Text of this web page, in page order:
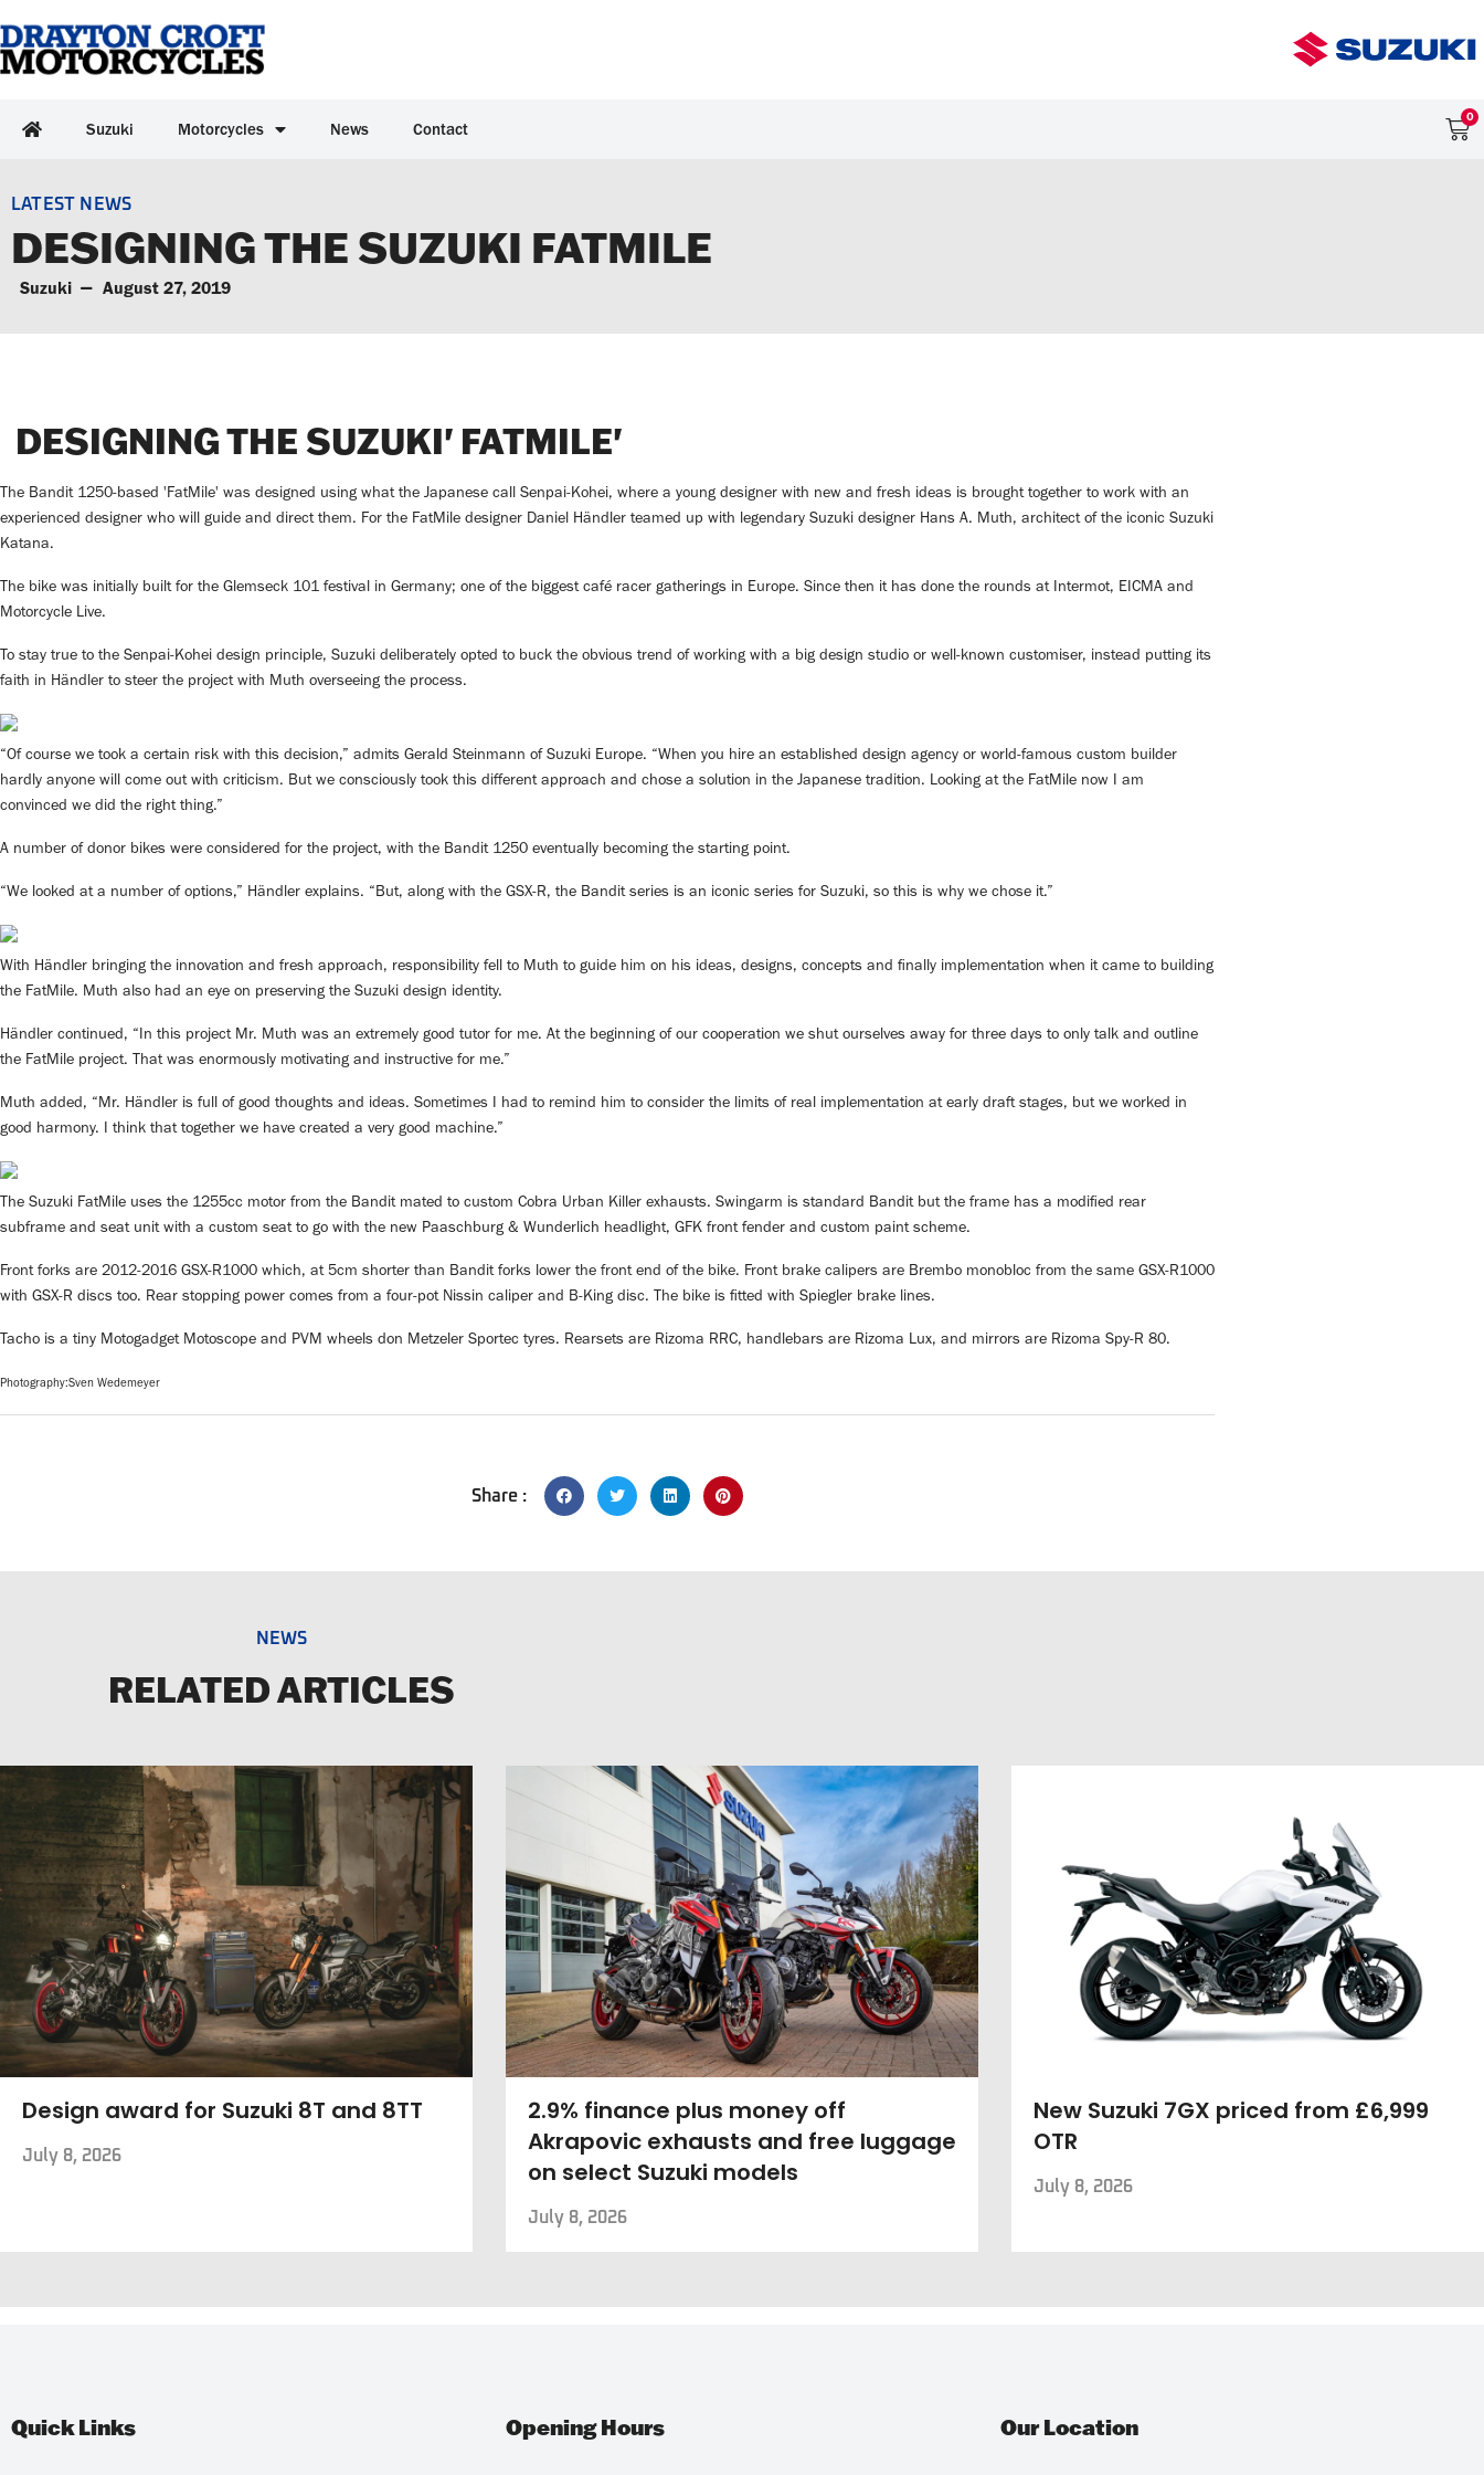
Suzuki Motorcycles News Contact
0
LATEST NEWS
DESIGNING THE SUZUKI FATMILE
Suzuki August 27, 2019
DESIGNING THE SUZUKI' FATMILE'
The Bandit 1250-based 'FatMile' was designed using what the Japanese call Senpai-Kohei, where a young designer with new and fresh ideas is brought together to work with an
experienced designer who will guide and direct them. For the FatMile designer Daniel Händler teamed up with legendary Suzuki designer Hans A. Muth, architect of the iconic Suzuki
Katana.
The bike was initially built for the Glemseck 101 festival in Germany; one of the biggest café racer gatherings in Europe. Since then it has done the rounds at Intermot, EICMA and
Motorcycle Live.
To stay true to the Senpai-Kohei design principle, Suzuki deliberately opted to buck the obvious trend of working with a big design studio or well-known customiser, instead putting its
faith in Händler to steer the project with Muth overseeing the process.
“Of course we took a certain risk with this decision,” admits Gerald Steinmann of Suzuki Europe. “When you hire an established design agency or world-famous custom builder
hardly anyone will come out with criticism. But we consciously took this different approach and chose a solution in the Japanese tradition. Looking at the FatMile now I am
convinced we did the right thing.”
A number of donor bikes were considered for the project, with the Bandit 1250 eventually becoming the starting point.
“We looked at a number of options,” Händler explains. “But, along with the GSX-R, the Bandit series is an iconic series for Suzuki, so this is why we chose it.”
With Händler bringing the innovation and fresh approach, responsibility fell to Muth to guide him on his ideas, designs, concepts and finally implementation when it came to building
the FatMile. Muth also had an eye on preserving the Suzuki design identity.
Händler continued, “In this project Mr. Muth was an extremely good tutor for me. At the beginning of our cooperation we shut ourselves away for three days to only talk and outline
the FatMile project. That was enormously motivating and instructive for me.”
Muth added, “Mr. Händler is full of good thoughts and ideas. Sometimes I had to remind him to consider the limits of real implementation at early draft stages, but we worked in
good harmony. I think that together we have created a very good machine.”
The Suzuki FatMile uses the 1255cc motor from the Bandit mated to custom Cobra Urban Killer exhausts. Swingarm is standard Bandit but the frame has a modified rear
subframe and seat unit with a custom seat to go with the new Paaschburg & Wunderlich headlight, GFK front fender and custom paint scheme.
Front forks are 2012-2016 GSX-R1000 which, at 5cm shorter than Bandit forks lower the front end of the bike. Front brake calipers are Brembo monobloc from the same GSX-R1000
with GSX-R discs too. Rear stopping power comes from a four-pot Nissin caliper and B-King disc. The bike is fitted with Spiegler brake lines.
Tacho is a tiny Motogadget Motoscope and PVM wheels don Metzeler Sportec tyres. Rearsets are Rizoma RRC, handlebars are Rizoma Lux, and mirrors are Rizoma Spy-R 80.
Photography:Sven Wedemeyer
Share :
NEWS
RELATED ARTICLES
Design award for Suzuki 8T and 8TT
July 8, 2026
2.9% finance plus money off
Akrapovic exhausts and free luggage
on select Suzuki models
July 8, 2026
New Suzuki 7GX priced from £6,999
OTR
July 8, 2026
Quick Links Opening Hours Our Location